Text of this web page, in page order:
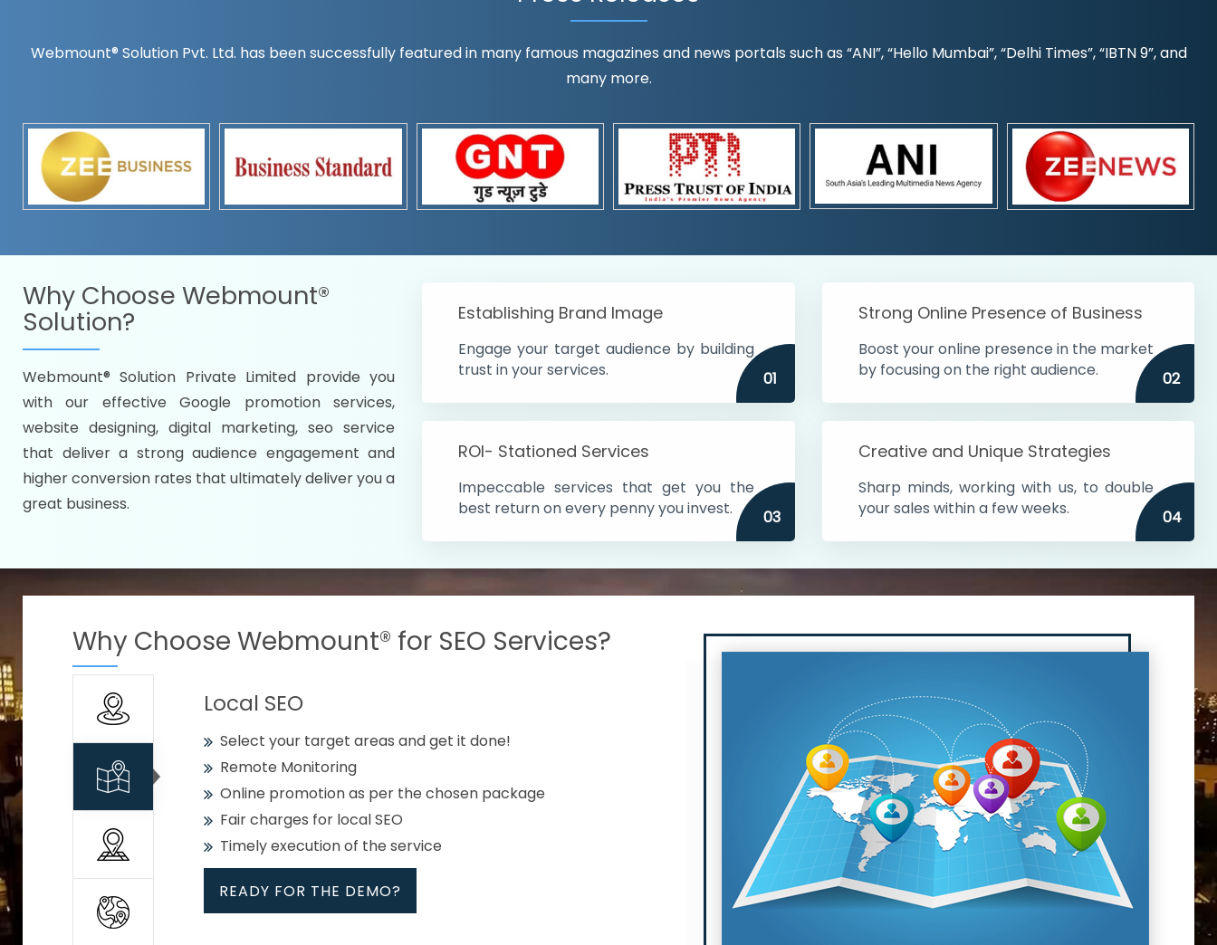
Webmount® Solution Pvt. Ltd. has been successfully featured in many famous magazines and news portals such as “ANI”, “Hello Mumbai”, “Delhi Times”, “IBTN 9”, and
many more.
Why Choose Webmount®
Solution?
Webmount® Solution Private Limited provide you
with our effective Google promotion services,
website designing, digital marketing, seo service
that deliver a strong audience engagement and
higher conversion rates that ultimately deliver you a
great business.
Establishing Brand Image
Engage your target audience by building
trust in your services.
01
Strong Online Presence of Business
Boost your online presence in the market
by focusing on the right audience.
02
ROI- Stationed Services
Impeccable services that get you the
best return on every penny you invest.
03
Creative and Unique Strategies
Sharp minds, working with us, to double
your sales within a few weeks.
04
Why Choose Webmount® for SEO Services?
Name it and we will target the country
Promoting as per your preferences and
Packages under your budget
READY FOR THE DEMO?
Citywise
Specify your selected cities in India
Strengthen your business within the cities
Using citywise keywords
Local SEO
Select your target areas and get it done!
Remote Monitoring
Online promotion as per the chosen package
Fair charges for local SEO
Timely execution of the service
READY FOR THE DEMO?